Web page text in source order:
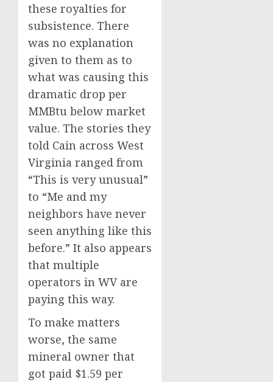
these royalties for
subsistence. There
was no explanation
given to them as to
what was causing this
dramatic drop per
MMBtu below market
value. The stories they
told Cain across West
Virginia ranged from
“This is very unusual”
to “Me and my
neighbors have never
seen anything like this
before.” It also appears
that multiple
operators in WV are
paying this way.
To make matters
worse, the same
mineral owner that
got paid $1.59 per